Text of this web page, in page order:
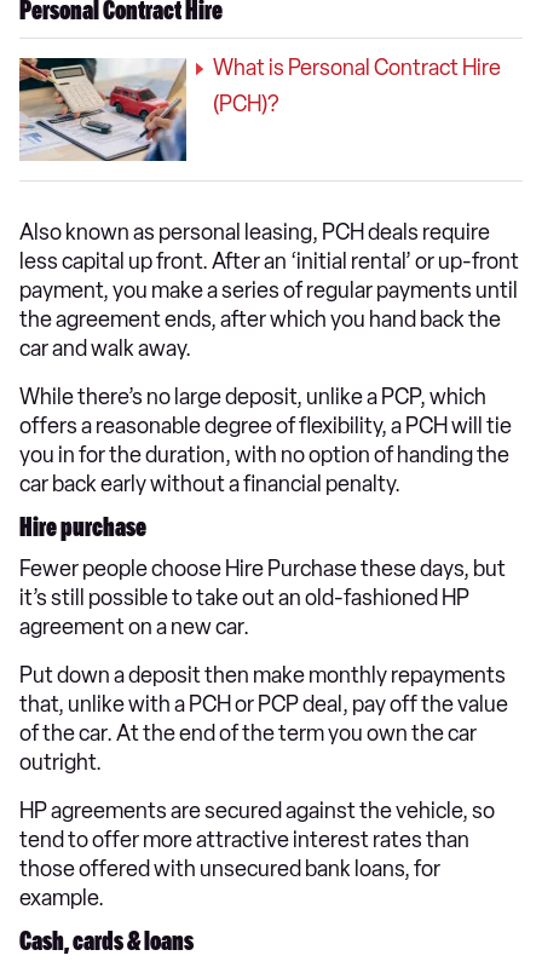
Personal Contract Hire
What is Personal Contract Hire
(PCH)?
Also known as personal leasing, PCH deals require
less capital up front. After an ‘initial rental’ or up-front
payment, you make a series of regular payments until
the agreement ends, after which you hand back the
car and walk away.
While there’s no large deposit, unlike a PCP, which
offers a reasonable degree of flexibility, a PCH will tie
you in for the duration, with no option of handing the
car back early without a financial penalty.
Hire purchase
Fewer people choose Hire Purchase these days, but
it’s still possible to take out an old-fashioned HP
agreement on a new car.
Put down a deposit then make monthly repayments
that, unlike with a PCH or PCP deal, pay off the value
of the car. At the end of the term you own the car
outright.
HP agreements are secured against the vehicle, so
tend to offer more attractive interest rates than
those offered with unsecured bank loans, for
example.
Cash, cards & loans